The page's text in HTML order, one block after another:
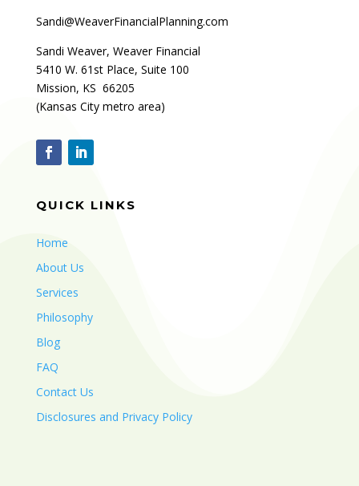
Sandi@WeaverFinancialPlanning.com
Sandi Weaver, Weaver Financial
5410 W. 61st Place, Suite 100
Mission, KS 66205
(Kansas City metro area)
QUICK LINKS
Home
About Us
Services
Philosophy
Blog
FAQ
Contact Us
Disclosures and Privacy Policy